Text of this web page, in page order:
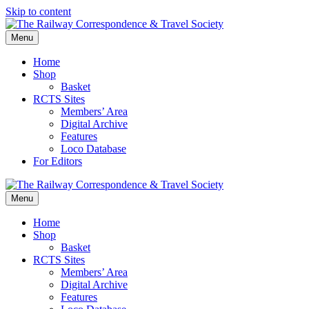
Skip to content
Menu
Home
Shop
Basket
RCTS Sites
Members’ Area
Digital Archive
Features
Loco Database
For Editors
Menu
Home
Shop
Basket
RCTS Sites
Members’ Area
Digital Archive
Features